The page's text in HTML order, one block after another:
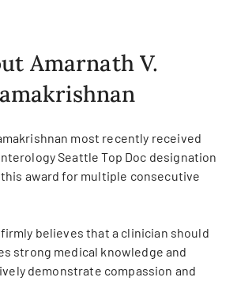
Amarnath V.
most recently received
Seattle Top Doc designation
award for multiple consecutive
believes that a clinician should
strong medical knowledge and
demonstrate compassion and